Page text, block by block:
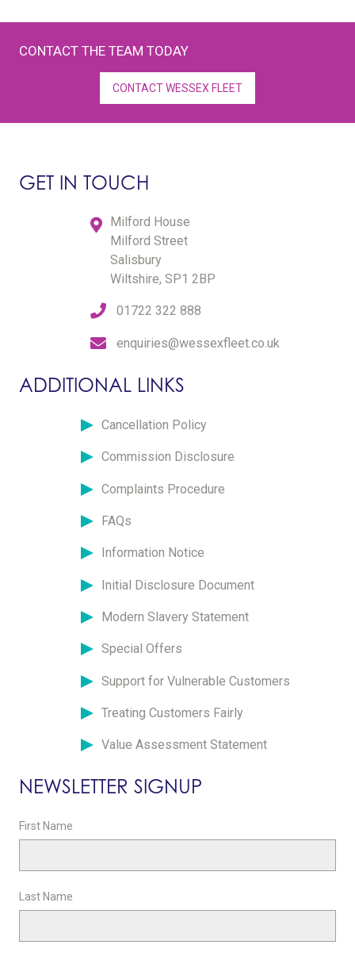
CONTACT THE TEAM TODAY
CONTACT WESSEX FLEET
GET IN TOUCH
Milford House
Milford Street
Salisbury
Wiltshire, SP1 2BP
01722 322 888
enquiries@wessexfleet.co.uk
ADDITIONAL LINKS
Cancellation Policy
Commission Disclosure
Complaints Procedure
FAQs
Information Notice
Initial Disclosure Document
Modern Slavery Statement
Special Offers
Support for Vulnerable Customers
Treating Customers Fairly
Value Assessment Statement
NEWSLETTER SIGNUP
First Name
Last Name